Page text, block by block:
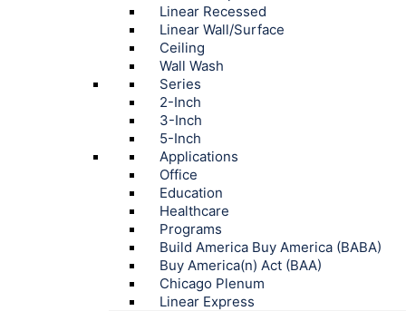
Linear Recessed
Linear Wall/Surface
Ceiling
Wall Wash
Series
2-Inch
3-Inch
5-Inch
Applications
Office
Education
Healthcare
Programs
Build America Buy America (BABA)
Buy America(n) Act (BAA)
Chicago Plenum
Linear Express